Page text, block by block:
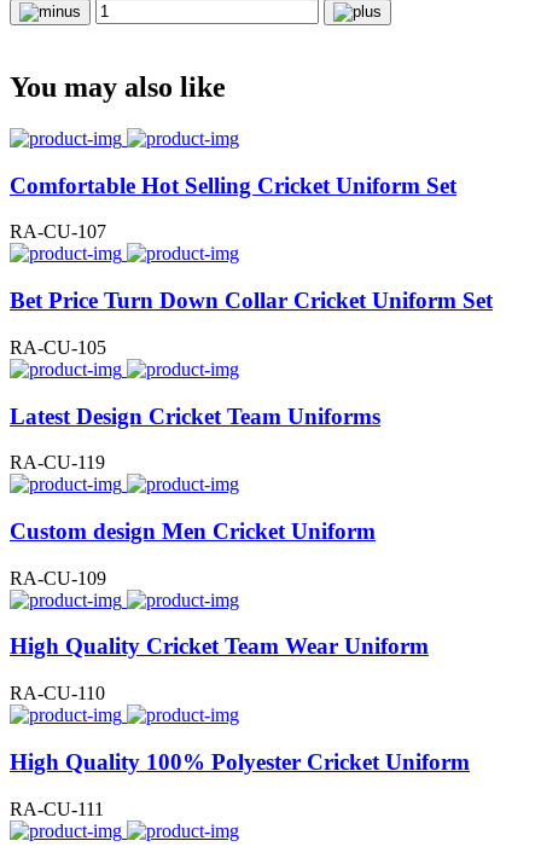
You may also like
Comfortable Hot Selling Cricket Uniform Set
RA-CU-107
Bet Price Turn Down Collar Cricket Uniform Set
RA-CU-105
Latest Design Cricket Team Uniforms
RA-CU-119
Custom design Men Cricket Uniform
RA-CU-109
High Quality Cricket Team Wear Uniform
RA-CU-110
High Quality 100% Polyester Cricket Uniform
RA-CU-111